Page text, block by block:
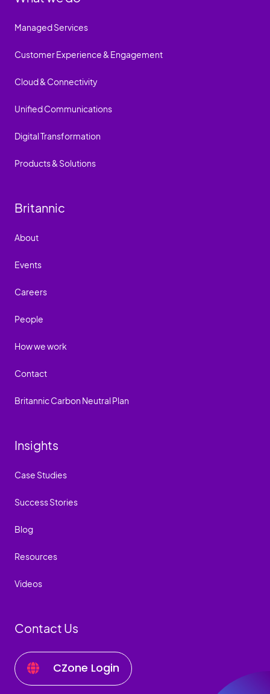
Managed Services
Customer Experience & Engagement
Cloud & Connectivity
Unified Communications
Digital Transformation
Products & Solutions
Britannic
About
Events
Careers
People
How we work
Contact
Britannic Carbon Neutral Plan
Insights
Case Studies
Success Stories
Blog
Resources
Videos
Contact Us
CZone Login